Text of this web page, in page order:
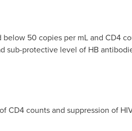
50 copies per mL and CD4
sub-protective level of HB
CD4 counts and suppression of